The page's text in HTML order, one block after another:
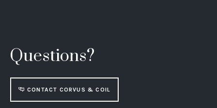
Questions?
CONTACT CORVUS & COIL